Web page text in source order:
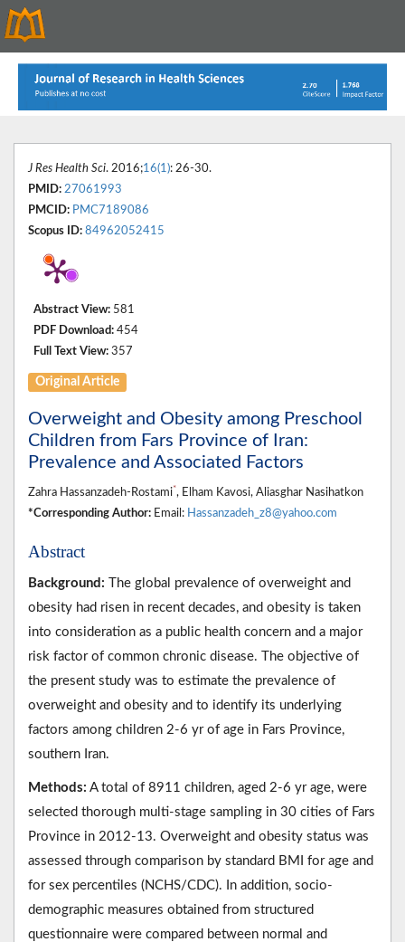
J Res Health Sci. 2016;16(1): 26-30.
PMID: 27061993
PMCID: PMC7189086
Scopus ID: 84962052415
Abstract View: 581
PDF Download: 454
Full Text View: 357
Original Article
Overweight and Obesity among Preschool
Children from Fars Province of Iran:
Prevalence and Associated Factors
Zahra Hassanzadeh-Rostami*, Elham Kavosi, Aliasghar Nasihatkon
*Corresponding Author: Email: Hassanzadeh_z8@yahoo.com
Abstract
Background: The global prevalence of overweight and
obesity had risen in recent decades, and obesity is taken
into consideration as a public health concern and a major
risk factor of common chronic disease. The objective of
the present study was to estimate the prevalence of
overweight and obesity and to identify its underlying
factors among children 2-6 yr of age in Fars Province,
southern Iran.
Methods: A total of 8911 children, aged 2-6 yr age, were
selected thorough multi-stage sampling in 30 cities of Fars
Province in 2012-13. Overweight and obesity status was
assessed through comparison by standard BMI for age and
for sex percentiles (NCHS/CDC). In addition, socio-
demographic measures obtained from structured
questionnaire were compared between normal and